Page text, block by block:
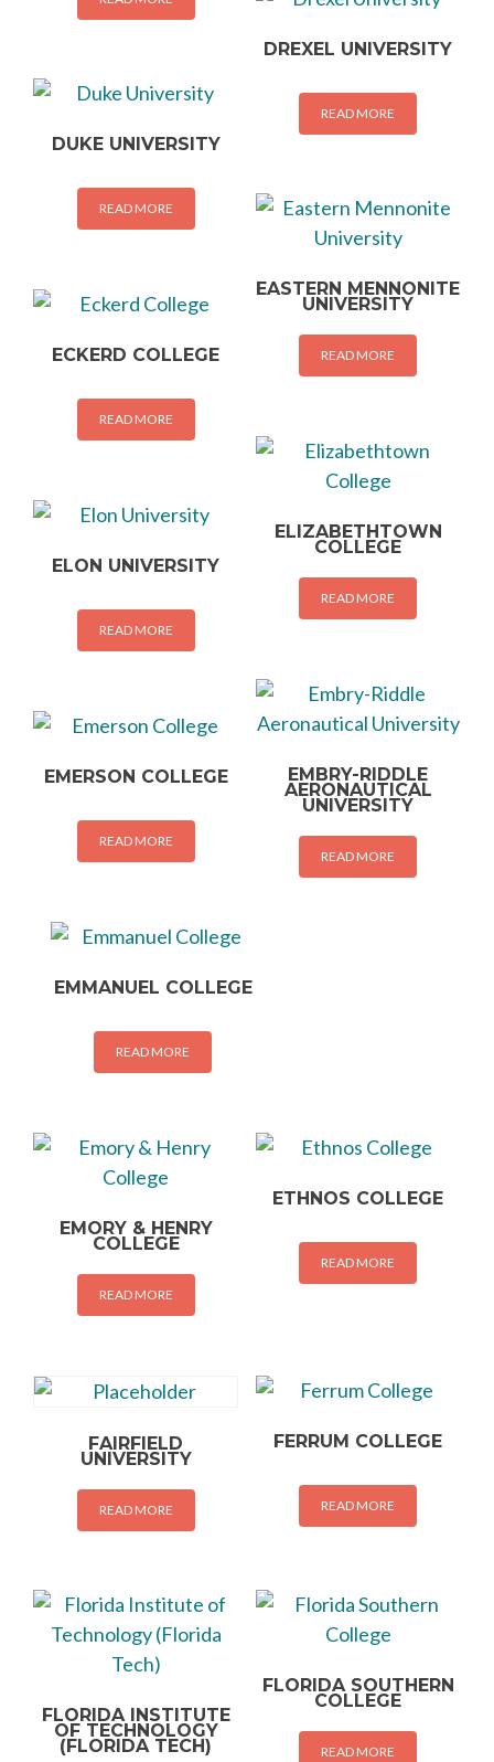
DREXEL UNIVERSITY
READ MORE
DUKE UNIVERSITY
READ MORE
EASTERN MENNONITE
UNIVERSITY
READ MORE
ECKERD COLLEGE
READ MORE
ELIZABETHTOWN
COLLEGE
READ MORE
ELON UNIVERSITY
READ MORE
EMBRY-RIDDLE
AERONAUTICAL
UNIVERSITY
READ MORE
EMERSON COLLEGE
READ MORE
EMMANUEL COLLEGE
READ MORE
EMORY & HENRY
COLLEGE
READ MORE
ETHNOS COLLEGE
READ MORE
FAIRFIELD
UNIVERSITY
READ MORE
FERRUM COLLEGE
READ MORE
FLORIDA INSTITUTE
OF TECHNOLOGY
(FLORIDA TECH)
FLORIDA SOUTHERN
COLLEGE
READ MORE